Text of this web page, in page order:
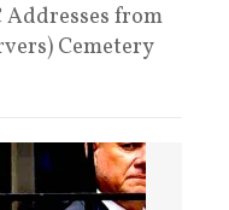
Addresses from
Cemetery